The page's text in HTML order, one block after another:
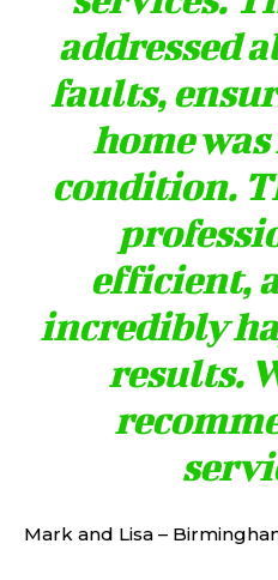
addressed
faults,
home
condition.
efficient,
incredibly
results.
Mark and Lisa –